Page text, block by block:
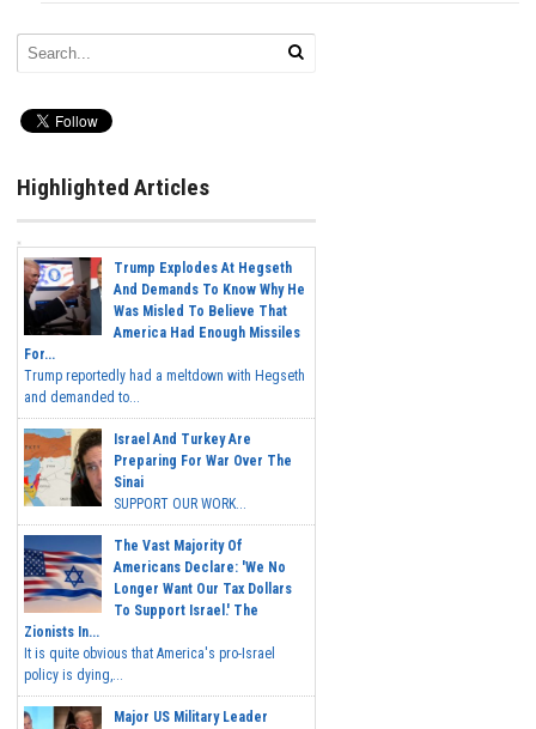
Highlighted Articles
Trump Explodes At Hegseth
And Demands To Know Why He
Was Misled To Believe That
America Had Enough Missiles
For...
Trump reportedly had a meltdown with Hegseth
and demanded to...
Israel And Turkey Are
Preparing For War Over The
Sinai
SUPPORT OUR WORK...
The Vast Majority Of
Americans Declare: 'We No
Longer Want Our Tax Dollars
To Support Israel.' The
Zionists In...
It is quite obvious that America's pro-Israel
policy is dying,...
Major US Military Leader